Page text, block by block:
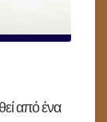
από ένα